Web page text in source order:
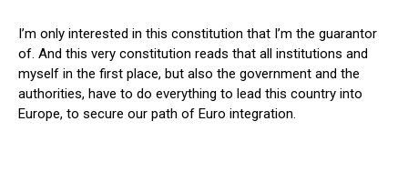
I’m only interested in this constitution that I’m the guarantor
of. And this very constitution reads that all institutions and
myself in the first place, but also the government and the
authorities, have to do everything to lead this country into
Europe, to secure our path of Euro integration.